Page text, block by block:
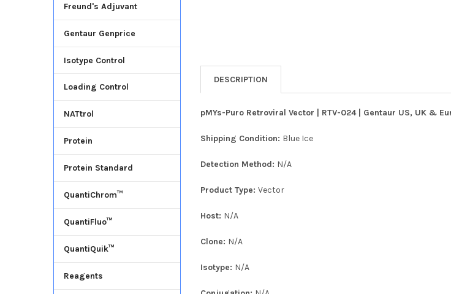
Freund's Adjuvant
Gentaur Genprice
Isotype Control
Loading Control
NATtrol
Protein
Protein Standard
QuantiChrom™
QuantiFluo™
QuantiQuik™
Reagents
DESCRIPTION
pMYs-Puro Retroviral Vector | RTV-024 | Gentaur US, UK &
Shipping Condition: Blue Ice
Detection Method: N/A
Product Type:Vector
Host: N/A
Clone: N/A
Isotype: N/A